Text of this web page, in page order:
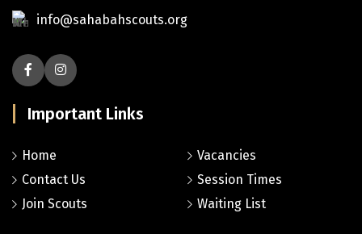
info@sahabahscouts.org
Important Links
Home
Contact Us
Join Scouts
Vacancies
Session Times
Waiting List